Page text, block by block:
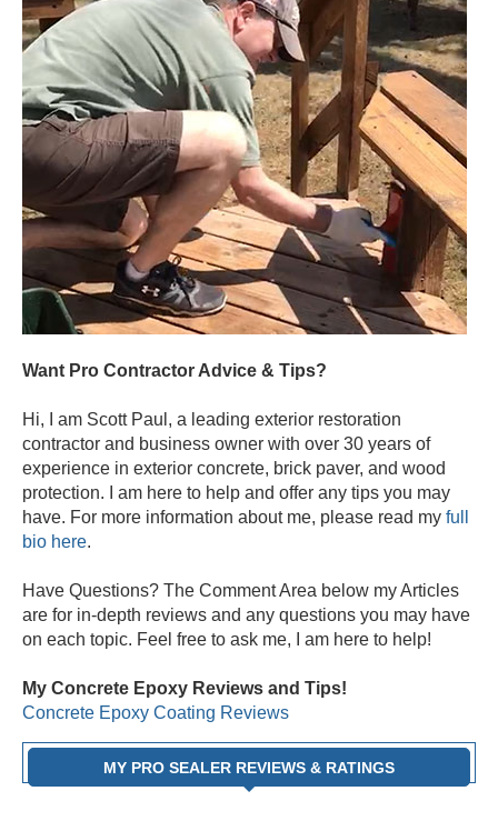
Want Pro Contractor Advice & Tips?
Hi, I am Scott Paul, a leading exterior restoration
contractor and business owner with over 30 years of
experience in exterior concrete, brick paver, and wood
protection. I am here to help and offer any tips you may
have. For more information about me, please read my full
bio here.
Have Questions? The Comment Area below my Articles
are for in-depth reviews and any questions you may have
on each topic. Feel free to ask me, I am here to help!
My Concrete Epoxy Reviews and Tips!
Concrete Epoxy Coating Reviews
MY PRO SEALER REVIEWS & RATINGS